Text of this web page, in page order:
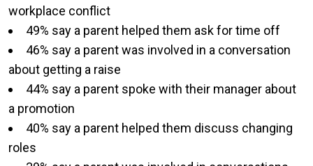
workplace conflict
49% say a parent helped them ask for time off
46% say a parent was involved in a conversation
about getting a raise
44% say a parent spoke with their manager about
a promotion
40% say a parent helped them discuss changing
roles